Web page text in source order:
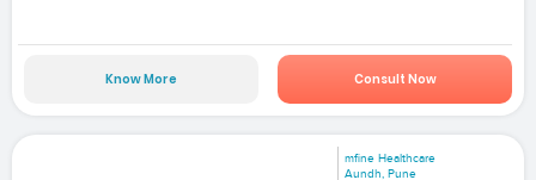
Know More Consult Now
mfine Healthcare
Aundh, Pune